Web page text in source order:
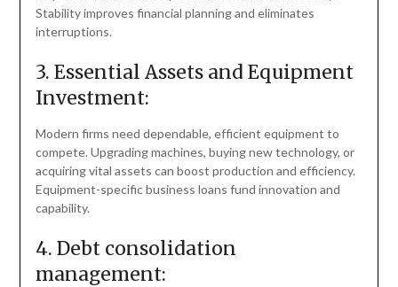
Stability improves financial planning and eliminates
interruptions.
3. Essential Assets and Equipment
Investment:
Modern firms need dependable, efficient equipment to
compete. Upgrading machines, buying new technology, or
acquiring vital assets can boost production and efficiency.
Equipment-specific business loans fund innovation and
capability.
4. Debt consolidation
management: